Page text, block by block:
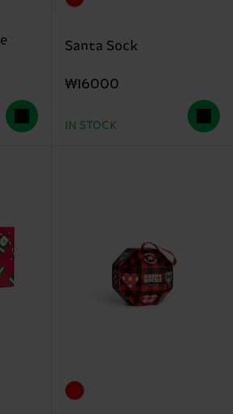
Santa Sock
₩16000
IN STOCK